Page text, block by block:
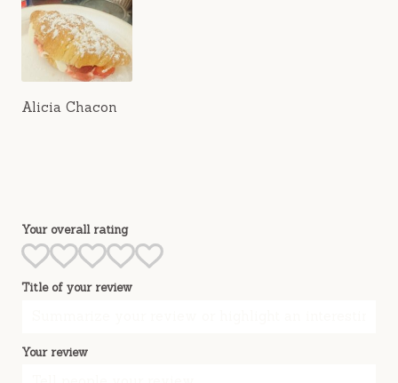
Alicia Chacon
Your overall rating
Title of your review
Your review